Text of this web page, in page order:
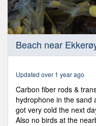
seconds
of
minutes,
seconds
Beach near
Updated over 1 year ago
Carbon fiber rods &
hydrophone in the sand
got very cold the next
Also no birds at the